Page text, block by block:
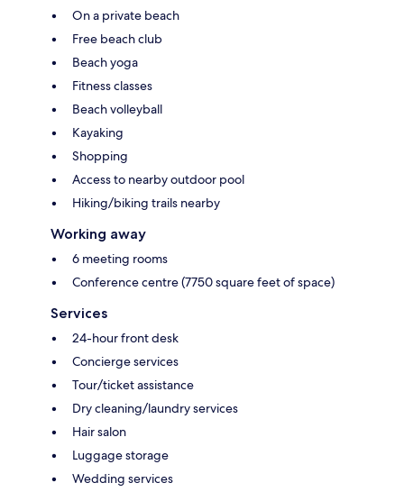
On a private beach
Free beach club
Beach yoga
Fitness classes
Beach volleyball
Kayaking
Shopping
Access to nearby outdoor pool
Hiking/biking trails nearby
Working away
6 meeting rooms
Conference centre (7750 square feet of space)
Services
24-hour front desk
Concierge services
Tour/ticket assistance
Dry cleaning/laundry services
Hair salon
Luggage storage
Wedding services